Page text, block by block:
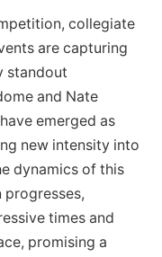
collegiate
are capturing
standout
and Nate
emerged as
new intensity into
dynamics of this
progresses,
times and
promising a